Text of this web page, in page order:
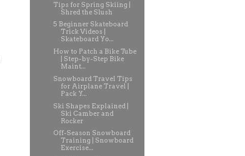
Tips for Spring Skiing |
Shred the Slush
5 Beginner Skateboard
Trick Videos |
Skateboard Yo...
How to Patch a Bike Tube
| Step-by-Step Bike
Maint...
Snowboard Travel Tips
for Airplane Travel |
Pack Y...
Ski Shapes Explained |
Ski Camber and
Rocker
Off-Season Snowboard
Training | Snowboard
Exercise...